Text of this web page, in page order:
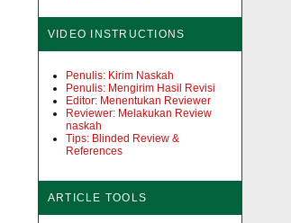
VIDEO INSTRUCTIONS
Penulis: Kirim Naskah
Penulis: Mengirim Hasil Revisi
Editor: Menentukan Reviewer
Reviewer: Melakukan Review
naskah
Tips: Blinded Review &
References
ARTICLE TOOLS